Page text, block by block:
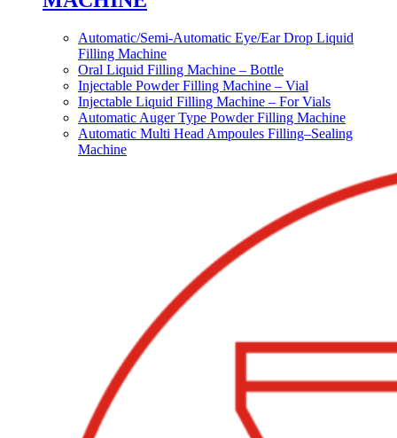
Automatic/Semi-Automatic Eye/Ear Drop Liquid
Filling Machine
Oral Liquid Filling Machine – Bottle
Injectable Powder Filling Machine – Vial
Injectable Liquid Filling Machine – For Vials
Automatic Auger Type Powder Filling Machine
Automatic Multi Head Ampoules Filling–Sealing
Machine